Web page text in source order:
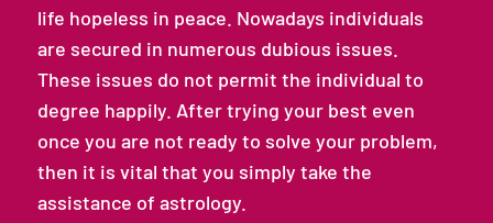
life hopeless in peace. Nowadays individuals
are secured in numerous dubious issues.
These issues do not permit the individual to
degree happily. After trying your best even
once you are not ready to solve your problem,
then it is vital that you simply take the
assistance of astrology.